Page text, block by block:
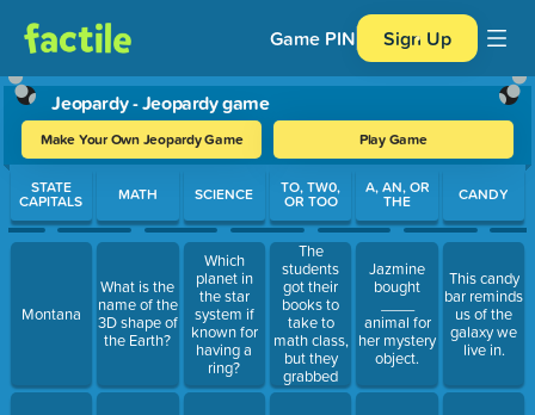
Game PIN Sign Up
Jeopardy - Jeopardy game
Make Your Own Jeopardy Game Play Game
Use arrow keys to move between questions. Press Enter or
STATE
CAPITALS
Montana
MATH
What is the
name of the
3D shape of
the Earth?
SCIENCE
Which
planet in
the star
system if
known for
having a
ring?
TO, TW0,
OR TOO
The
students
got their
books to
take to
math class,
but they
grabbed
____ many.
A, AN, OR
THE
Jazmine
bought
animal for
her mystery
object.
CANDY
This candy
bar reminds
us of the
galaxy we
live in.